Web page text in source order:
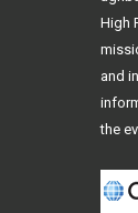
High
and
the